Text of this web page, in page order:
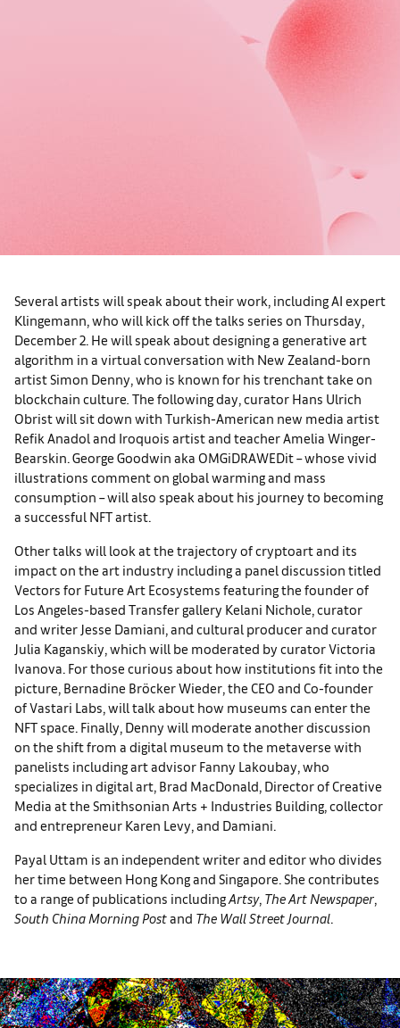
Several artists will speak about their work, including AI expert
Klingemann, who will kick off the talks series on Thursday,
December 2. He will speak about designing a generative art
algorithm in a virtual conversation with New Zealand-born
artist Simon Denny, who is known for his trenchant take on
blockchain culture The following day, curator Hans Ulrich
Obrist will sit down with Turkish-American new media artist
Refik Anadol and Iroquois artist and teacher Amelia Winger-
Bearskin. George Goodwin aka OMGiDRAWEDit – whose vivid
illustrations comment on global warming and mass
consumption – will also speak about his journey to becoming
a successful NFT artist.
Other talks will look at the trajectory of cryptoart and its
impact on the art industry including a panel discussion titled
Vectors for Future Art Ecosystems featuring the founder of
Los Angeles-based Transfer gallery Kelani Nichole, curator
and writer Jesse Damiani, and cultural producer and curator
Julia Kaganskiy, which will be moderated by curator Victoria
Ivanova. For those curious about how institutions fit into the
picture, Bernadine Bröcker Wieder, the CEO and Co-founder
of Vastari Labs, will talk about how museums can enter the
NFT space. Finally, Denny will moderate another discussion
on the shift from a digital museum to the metaverse with
panelists including art advisor Fanny Lakoubay, who
specializes in digital art, Brad MacDonald, Director of Creative
Media at the Smithsonian Arts + Industries Building, collector
and entrepreneur Karen Levy, and Damiani.
Payal Uttam is an independent writer and editor who divides
her time between Hong Kong and Singapore. She contributes
to a range of publications includingArtsy, The Art Newspaper,
South China Morning Postand The Wall Street Journal.